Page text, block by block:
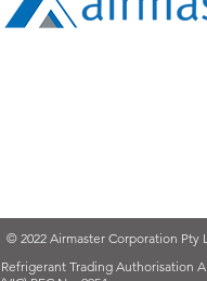
© 2022 Airmaster Corporation Pty
Refrigerant Trading Authorisation